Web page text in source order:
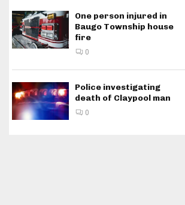
One person injured in
Baugo Township house
fire
0
Police investigating
death of Claypool man
0